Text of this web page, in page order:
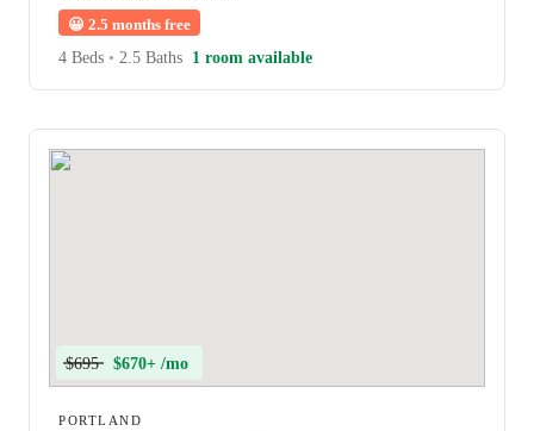
😀 2.5 months free
4 Beds • 2.5 Baths 1 room available
$695 $670+ /mo
PORTLAND